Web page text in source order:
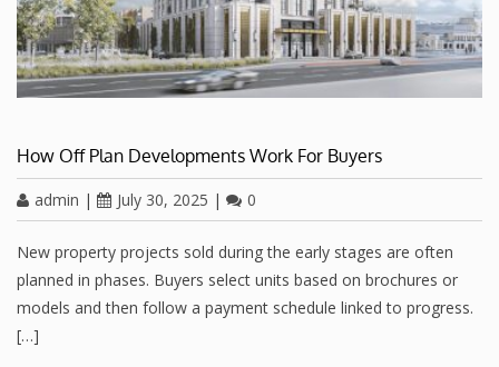
How Off Plan Developments Work For Buyers
admin | July 30, 2025 | 0
New property projects sold during the early stages are often
planned in phases. Buyers select units based on brochures or
models and then follow a payment schedule linked to progress.
[…]